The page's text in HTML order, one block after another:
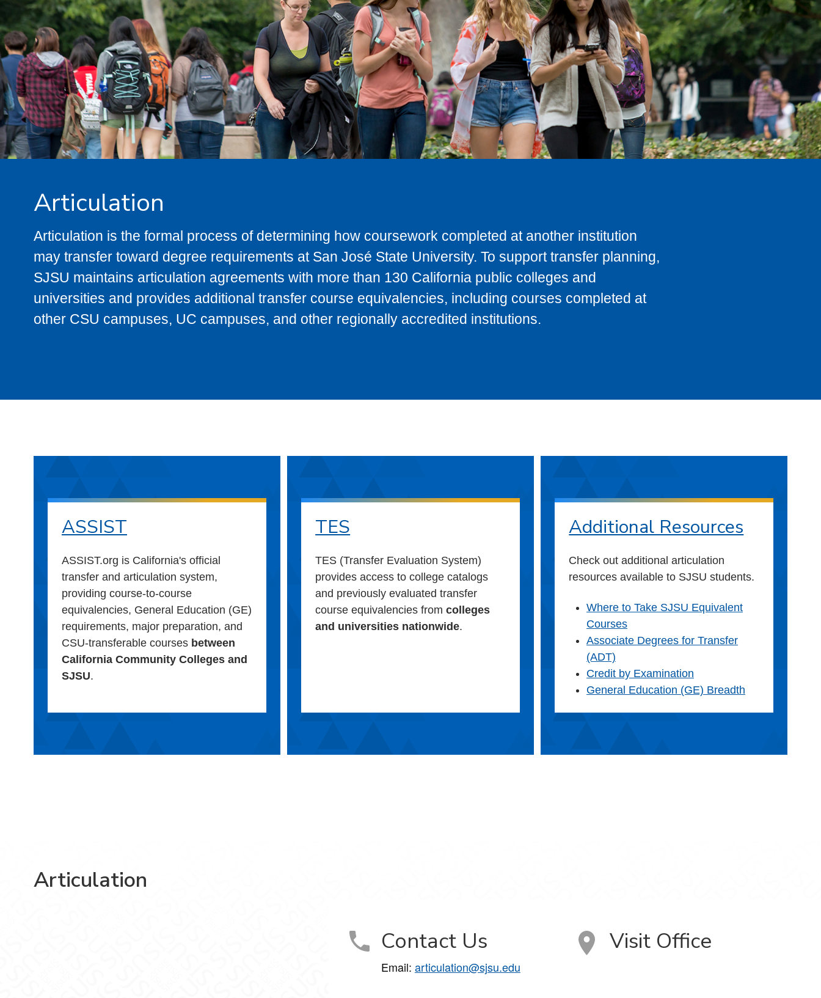
Articulation
Articulation is the formal process of determining how coursework completed at another institution
may transfer toward degree requirements at San José State University. To support transfer planning,
SJSU maintains articulation agreements with more than 130 California public colleges and
universities and provides additional transfer course equivalencies, including courses completed at
other CSU campuses, UC campuses, and other regionally accredited institutions.
ASSIST
ASSIST.org is California's official
transfer and articulation system,
providing course-to-course
equivalencies, General Education (GE)
requirements, major preparation, and
CSU-transferable courses between
California Community Colleges and
SJSU.
TES
TES (Transfer Evaluation System)
provides access to college catalogs
and previously evaluated transfer
course equivalencies fromcolleges
and universities nationwide.
Additional Resources
Check out additional articulation
resources available to SJSU students.
Where to Take SJSU Equivalent
Courses
Associate Degrees for Transfer
(ADT)
Credit by Examination
General Education (GE) Breadth
Articulation
Contact Us
Email: articulation@sjsu.edu
Visit Office